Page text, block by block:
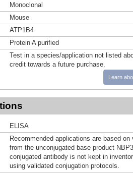
Monoclonal
Mouse
ATP1B4
Protein A purified
Test in a species/application not listed
credit towards a future purchase.
Learn
ELISA
Recommended applications are based
from the unconjugated base product
conjugated antibody is not kept in
using validated conjugation protocols.